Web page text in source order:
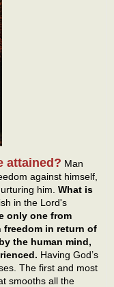
attained? Man
against himself,
him. What is
in the Lord's
only one from
freedom in return of
the human mind,
Having God’s
The first and most
smooths all the